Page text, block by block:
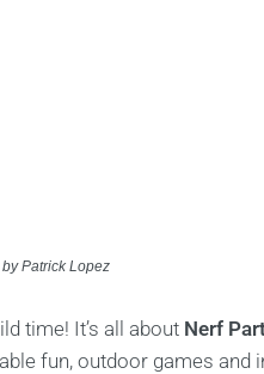
Patrick Lopez
time! It’s all about Nerf
fun, outdoor games